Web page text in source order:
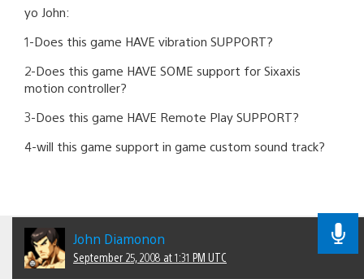
yo John:
1-Does this game HAVE vibration SUPPORT?
2-Does this game HAVE SOME support for Sixaxis
motion controller?
3-Does this game HAVE Remote Play SUPPORT?
4-will this game support in game custom sound track?
John Diamonon
September 25, 2008 at 1:31 PM UTC